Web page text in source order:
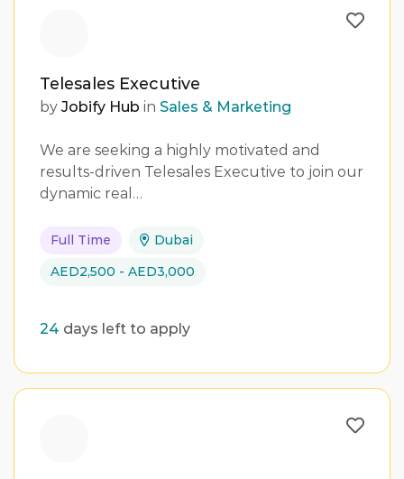
Telesales Executive
by Jobify Hub in Sales & Marketing
We are seeking a highly motivated and
results-driven Telesales Executive to join our
dynamic real…
Full Time
Dubai
AED2,500 - AED3,000
24 days left to apply